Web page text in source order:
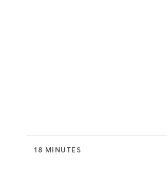
18 MINUTES